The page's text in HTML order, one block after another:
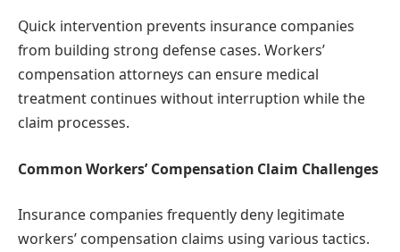
Quick intervention prevents insurance companies
from building strong defense cases. Workers’
compensation attorneys can ensure medical
treatment continues without interruption while the
claim processes.
Common Workers’ Compensation Claim Challenges
Insurance companies frequently deny legitimate
workers’ compensation claims using various tactics.